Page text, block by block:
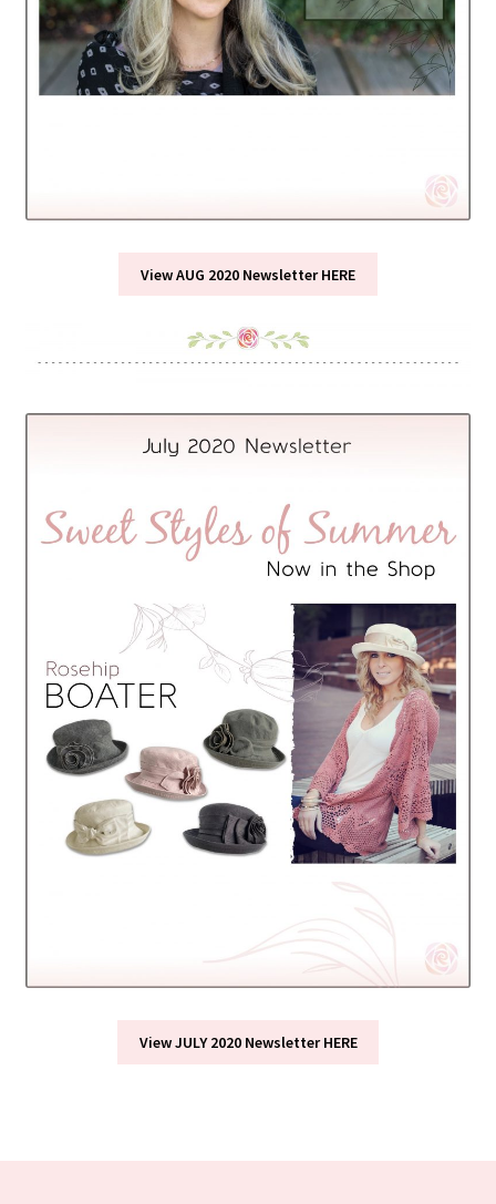
View AUG 2020 Newsletter HERE
View JULY 2020 Newsletter HERE